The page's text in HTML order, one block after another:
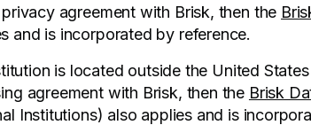
agreement with Brisk, then the
and is incorporated by reference.
is located outside the United
agreement with Brisk, then the Brisk
Institutions) also applies and is